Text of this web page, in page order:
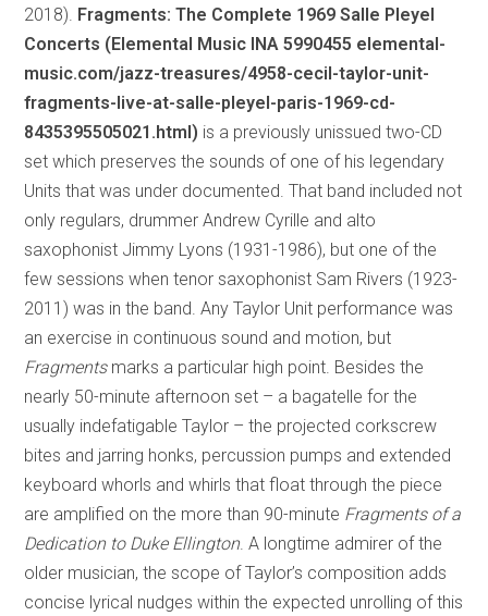
2018). Fragments: The Complete 1969 Salle Pleyel
Concerts (Elemental Music INA 5990455 elemental-
music.com/jazz-treasures/4958-cecil-taylor-unit-
fragments-live-at-salle-pleyel-paris-1969-cd-
8435395505021.html) is a previously unissued two-CD
set which preserves the sounds of one of his legendary
Units that was under documented. That band included not
only regulars, drummer Andrew Cyrille and alto
saxophonist Jimmy Lyons (1931-1986), but one of the
few sessions when tenor saxophonist Sam Rivers (1923-
2011) was in the band. Any Taylor Unit performance was
an exercise in continuous sound and motion, but
Fragmentsmarks a particular high point. Besides the
nearly 50-minute afternoon set – a bagatelle for the
usually indefatigable Taylor – the projected corkscrew
bites and jarring honks, percussion pumps and extended
keyboard whorls and whirls that float through the piece
are amplified on the more than 90-minute Fragments of a
Dedication to Duke Ellington. A longtime admirer of the
older musician, the scope of Taylor’s composition adds
concise lyrical nudges within the expected unrolling of this